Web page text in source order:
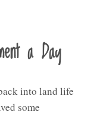
a Day
into land life
some